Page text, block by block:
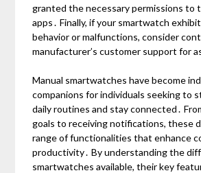
granted the necessary permissions to
apps․ Finally, if your smartwatch
behavior or malfunctions, consider
manufacturer’s customer support for
Manual smartwatches have become
companions for individuals seeking to
daily routines and stay connected․
goals to receiving notifications, these
range of functionalities that enhance
productivity․ By understanding the
smartwatches available, their key